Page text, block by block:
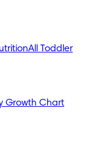
All Toddler
Growth Chart